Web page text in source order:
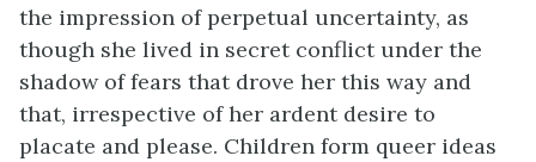
the impression of perpetual uncertainty, as
though she lived in secret conflict under the
shadow of fears that drove her this way and
that, irrespective of her ardent desire to
placate and please. Children form queer ideas